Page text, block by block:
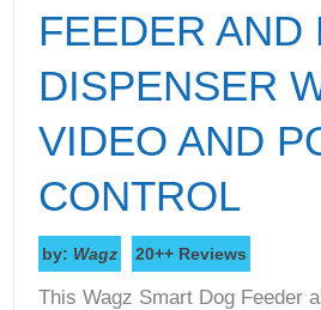
FEEDER AND
DISPENSER
VIDEO AND
CONTROL
by: Wagz 20++ Reviews
This Wagz Smart Dog Feeder